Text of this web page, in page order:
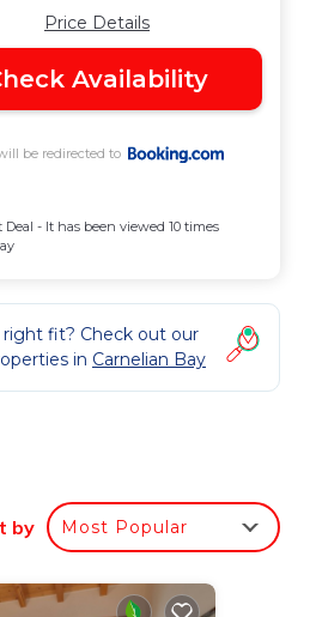
Price Details
Availability
be redirected to
Deal - It has been viewed 10 times
fit? Check out our
in Carnelian Bay
by Most Popular